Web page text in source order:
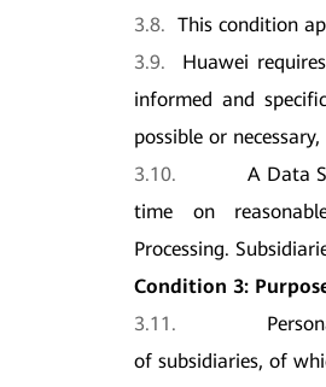
3.8.This condition
3.9. Huawei
informed and
possible or
3.10. A Data
time on
Processing.
Condition 3:
3.11.
of subsidiaries, of